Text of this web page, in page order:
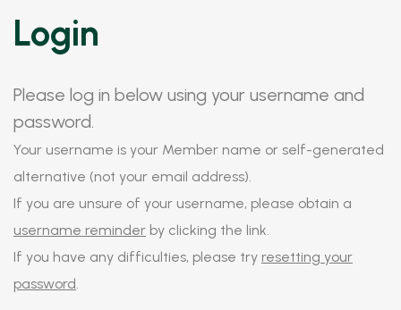
Login
Please log in below using your username and
password.
Your username is your Member name or self-generated
alternative (not your email address).
If you are unsure of your username, please obtain a
username reminder by clicking the link.
If you have any difficulties, please try resetting your
password.